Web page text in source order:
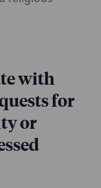
with
for
or